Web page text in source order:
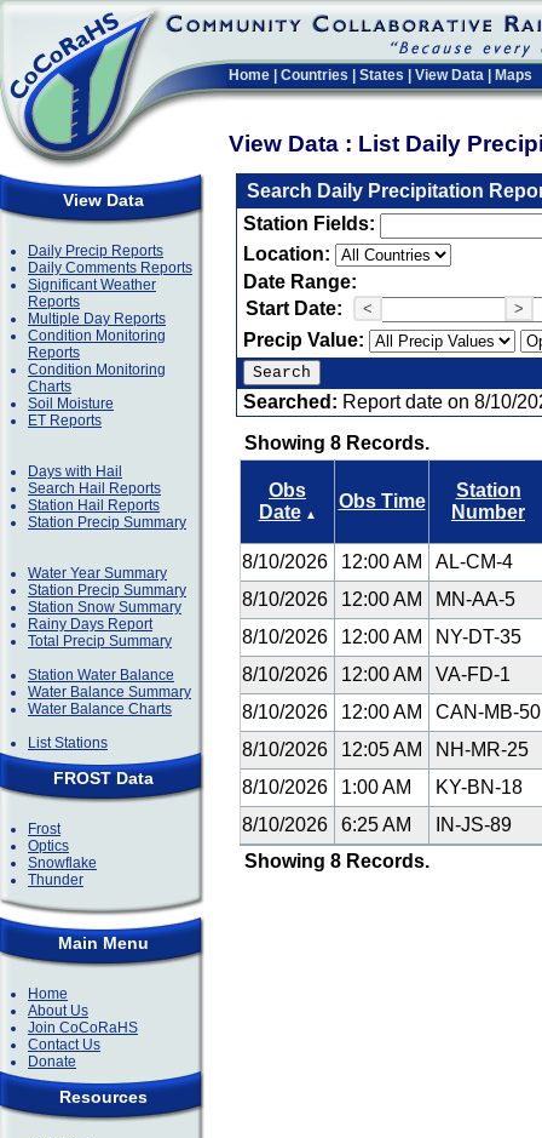
Home Countries States View Data Maps
View Data : List Daily
View Data
Daily Precip Reports
Daily Comments Reports
Significant Weather
Reports
Multiple Day Reports
Condition Monitoring
Reports
Condition Monitoring
Charts
Soil Moisture
ET Reports
Days with Hail
Search Hail Reports
Station Hail Reports
Station Precip Summary
Water Year Summary
Station Precip Summary
Station Snow Summary
Rainy Days Report
Total Precip Summary
Station Water Balance
Water Balance Summary
Water Balance Charts
List Stations
FROST Data
Frost
Optics
Snowflake
Thunder
Main Menu
Home
About Us
Join CoCoRaHS
Contact Us
Donate
Resources
Search Daily Precipitation
Station Fields:
Location:
Date Range:
Start Date:
< >
Precip Value:
Searched: Report date on 8/10/
Showing 8 Records.
Obs
Date▲
Obs Time
Station
Number
8/10/2026 12:00 AM
AL-CM-4
8/10/2026
12:00 AM
MN-AA-5
8/10/2026
12:00 AM
NY-DT-35
8/10/2026
12:00 AM
VA-FD-1
8/10/2026
12:00 AM
CAN-MB-
8/10/2026
12:05 AM
NH-MR-25
8/10/2026
1:00 AM
KY-BN-18
8/10/2026
6:25 AM
IN-JS-89
Showing 8 Records.